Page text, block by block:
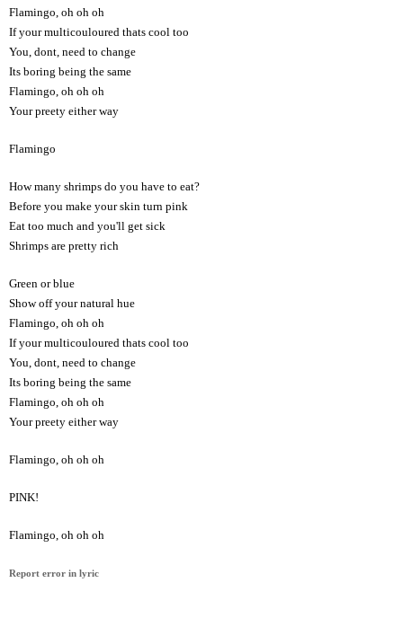
Flamingo, oh oh oh
If your multicouloured thats cool too
You, dont, need to change
Its boring being the same
Flamingo, oh oh oh
Your preety either way
Flamingo
How many shrimps do you have to eat?
Before you make your skin turn pink
Eat too much and you'll get sick
Shrimps are pretty rich
Green or blue
Show off your natural hue
Flamingo, oh oh oh
If your multicouloured thats cool too
You, dont, need to change
Its boring being the same
Flamingo, oh oh oh
Your preety either way
Flamingo, oh oh oh
PINK!
Flamingo, oh oh oh
Report error in lyric